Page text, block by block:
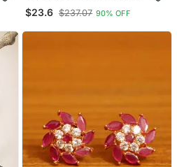
Hoop Earrings For Women
$23.6 $237.07 90% OFF